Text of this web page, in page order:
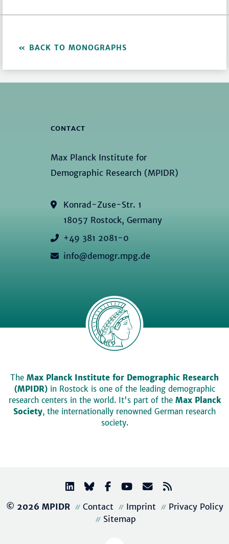
BACK TO MONOGRAPHS
CONTACT
Max Planck Institute for
Demographic Research (MPIDR)
Konrad-Zuse-Str. 1
18057 Rostock, Germany
+49 381 2081-0
info@demogr.mpg.de
The Max Planck Institute for Demographic Research
(MPIDR)in Rostock is one of the leading demographic
research centers in the world. It's part of the Max Planck
Society, the internationally renowned German research
society.
© 2026 MPIDR Contact Imprint
Privacy Policy
Sitemap